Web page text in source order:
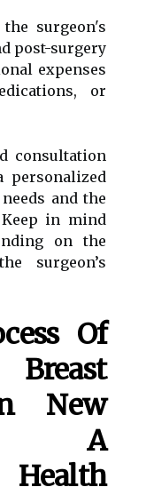
surgeon's
post-surgery
expenses
or
consultation
personalized
and the
in mind
on the
surgeon’s
Of
New
A
Health